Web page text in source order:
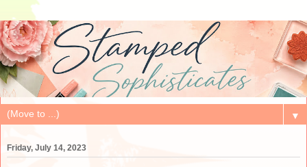
▼
Friday, July 14, 2023